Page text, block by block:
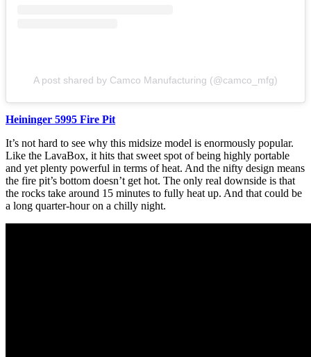
A post shared by Camco Manufacturing (@camco_mfg)
Heininger 5995 Fire Pit
It’s not hard to see why this midsize model is enormously popular.
Like the LavaBox, it hits that sweet spot of being highly portable
and yet plenty powerful in terms of heat. And the nifty design means
the fire pit’s bottom doesn’t get hot. The only real downside is that
the rocks take around 15 minutes to fully heat up. And that could be
a long quarter-hour on a chilly night.